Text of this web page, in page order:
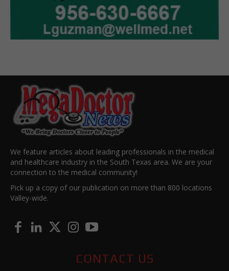
We feature articles about leading professionals in the medical
and healthcare industry in the South Texas area. We are your
connection to the medical community!
Pick up a copy of our publication on more than 800 locations
Valley-wide.
CONTACT US